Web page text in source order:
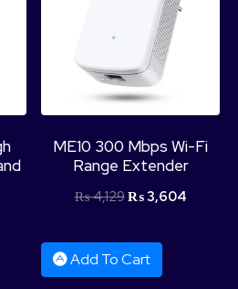
ME10 300 Mbps Wi-Fi
Range Extender
₨4,129₨3,604
Add To Cart